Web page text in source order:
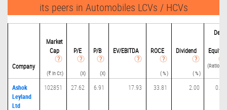
its peers in Automobiles LCVs / HCVs
Company
Market
Cap
(₹ in Cr.)
P/E
(X)
P/B
(X)
EV/EBITDA ROCE
( % )
Dividend
( % )
Debit
Equity
(Ratio(D /
Ashok
Leyland
Ltd
102851 27.62 6.91 17.93 33.81 2.00 0.11